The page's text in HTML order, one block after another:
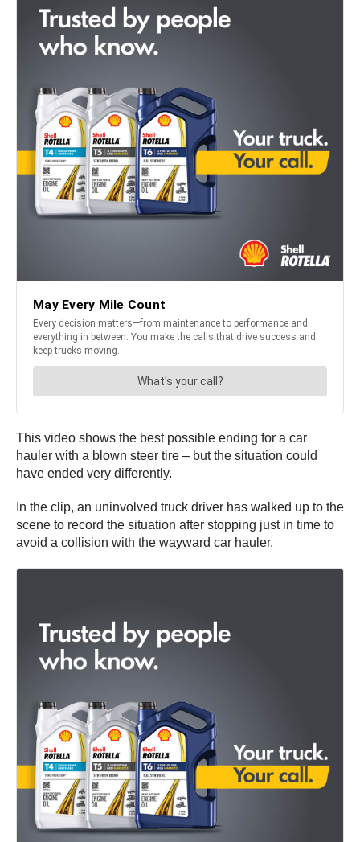
This video shows the best possible ending for a car
hauler with a blown steer tire – but the situation could
have ended very differently.
In the clip, an uninvolved truck driver has walked up to the
scene to record the situation after stopping just in time to
avoid a collision with the wayward car hauler.